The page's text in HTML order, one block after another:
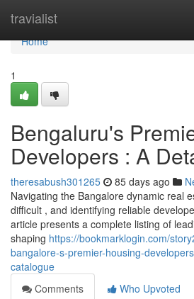
travialist
Home
Home
1
Bengaluru's
Developers : A
theresabush301265 85 days ago
Navigating the Bangalore dynamic real
difficult , and identifying reliable
article presents a complete listing of
shaping https://bookmarklogin.com/
bangalore-s-premier-housing-
catalogue
Comments
Who Upvoted